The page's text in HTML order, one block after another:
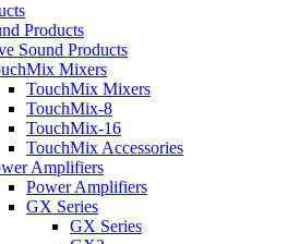
Products
Sound Products
Mixers
TouchMix Mixers
TouchMix-8
TouchMix-16
TouchMix Accessories
Amplifiers
Power Amplifiers
GX Series
GX Series